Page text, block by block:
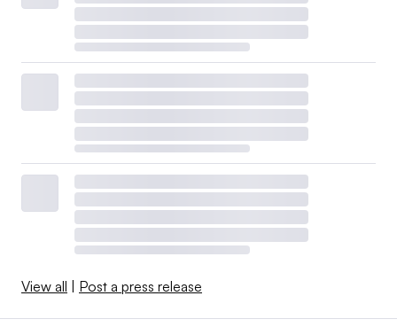
View all | Post a press release